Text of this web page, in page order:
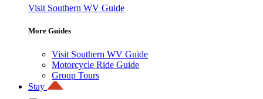
Visit Southern WV Guide
More Guides
Visit Southern WV Guide
Motorcycle Ride Guide
Group Tours
Stay